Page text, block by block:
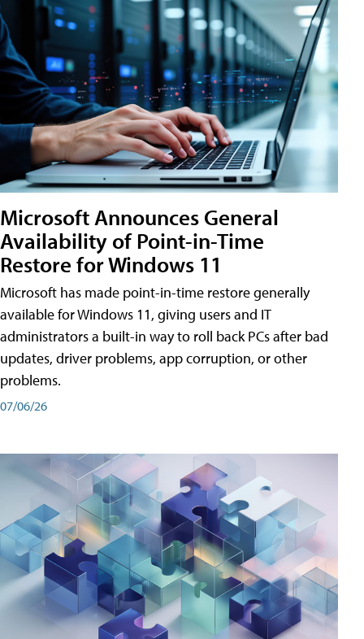
Microsoft Announces General
Availability of Point-in-Time
Restore for Windows 11
Microsoft has made point-in-time restore generally
available for Windows 11, giving users and IT
administrators a built-in way to roll back PCs after bad
updates, driver problems, app corruption, or other
problems.
07/06/26